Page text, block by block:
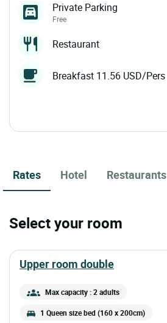
Private Parking
Free
Restaurant
Breakfast 11.56 USD/Pers
Rates Hotel Restaurants
Select your room
upper room double
Max capacity : 2 adults
1 Queen size bed (160 x 200cm)